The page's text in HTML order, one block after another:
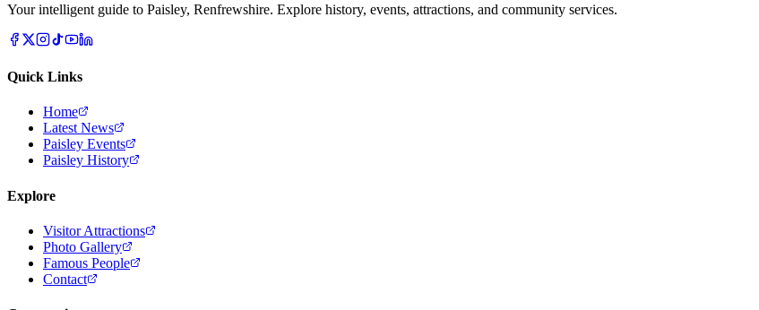
Your intelligent guide to Paisley, Renfrewshire. Explore history, events, attractions, and community services.
Quick Links
Home
Latest News
Paisley Events
Paisley History
Explore
Visitor Attractions
Photo Gallery
Famous People
Contact